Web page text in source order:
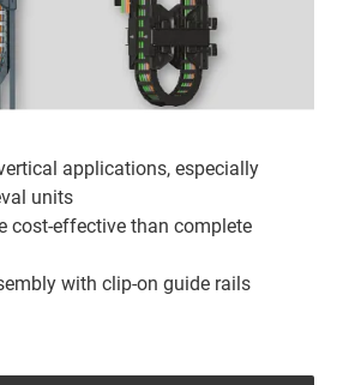
applications, especially
units
cost-effective than complete
with clip-on guide rails